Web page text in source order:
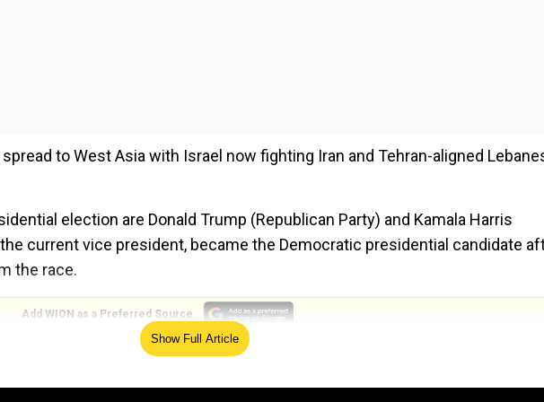
to West Asia with Israel now fighting Iran and Tehran-aligned
election are Donald Trump (Republican Party) and Kamala Harris
current vice president, became the Democratic presidential candidate
the race.
Add WION as a Preferred Source
in length about the two wars but have not offered any realistic ways to stop
Show Full Article